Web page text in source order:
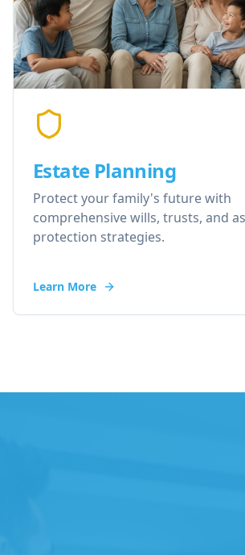
Estate Planning
Protect your family's future with
comprehensive wills, trusts, and
protection strategies.
Learn More